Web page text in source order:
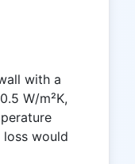
with a
W/m²K,
would